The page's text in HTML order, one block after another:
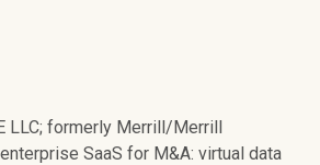
LLC; formerly Merrill/Merrill
SaaS for M&A: virtual data